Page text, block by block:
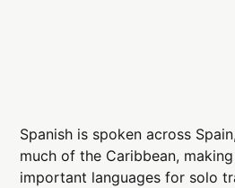
Spanish is spoken across
much of the Caribbean,
important languages for solo